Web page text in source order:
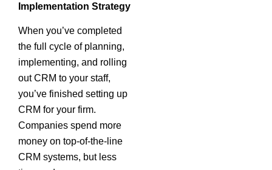
Implementation Strategy
When you’ve completed
the full cycle of planning,
implementing, and rolling
out CRM to your staff,
you’ve finished setting up
CRM for your firm.
Companies spend more
money on top-of-the-line
CRM systems, but less